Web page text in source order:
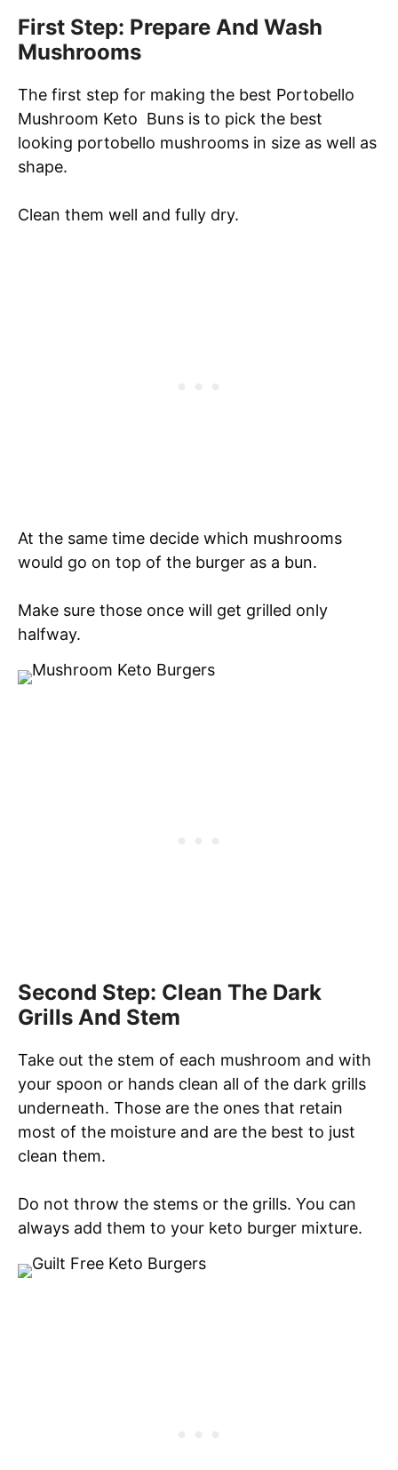
First Step: Prepare And Wash
Mushrooms
The first step for making the best Portobello
Mushroom Keto Buns is to pick the best
looking portobello mushrooms in size as well as
shape.
Clean them well and fully dry.
At the same time decide which mushrooms
would go on top of the burger as a bun.
Make sure those once will get grilled only
halfway.
Second Step: Clean The Dark
Grills And Stem
Take out the stem of each mushroom and with
your spoon or hands clean all of the dark grills
underneath. Those are the ones that retain
most of the moisture and are the best to just
clean them.
Do not throw the stems or the grills. You can
always add them to your keto burger mixture.